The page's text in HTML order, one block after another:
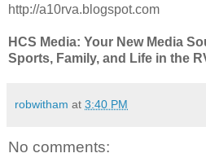
http://a10rva.blogspot.com
HCS Media: Your New Media
Sports, Family, and Life in the
robwitham at 3:40 PM
No comments: